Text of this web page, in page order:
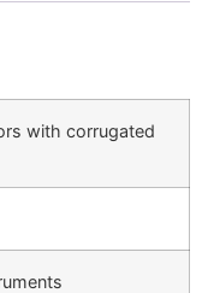
with corrugated